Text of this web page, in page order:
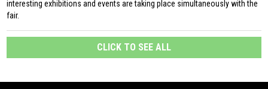
interesting exhibitions and events are taking place simultaneously with the
fair.
CLICK TO SEE ALL